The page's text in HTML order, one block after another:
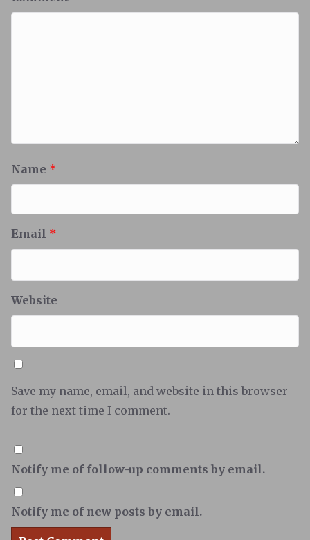
Name *
Email *
Website
Save my name, email, and website in this browser
for the next time I comment.
Notify me of follow-up comments by email.
Notify me of new posts by email.